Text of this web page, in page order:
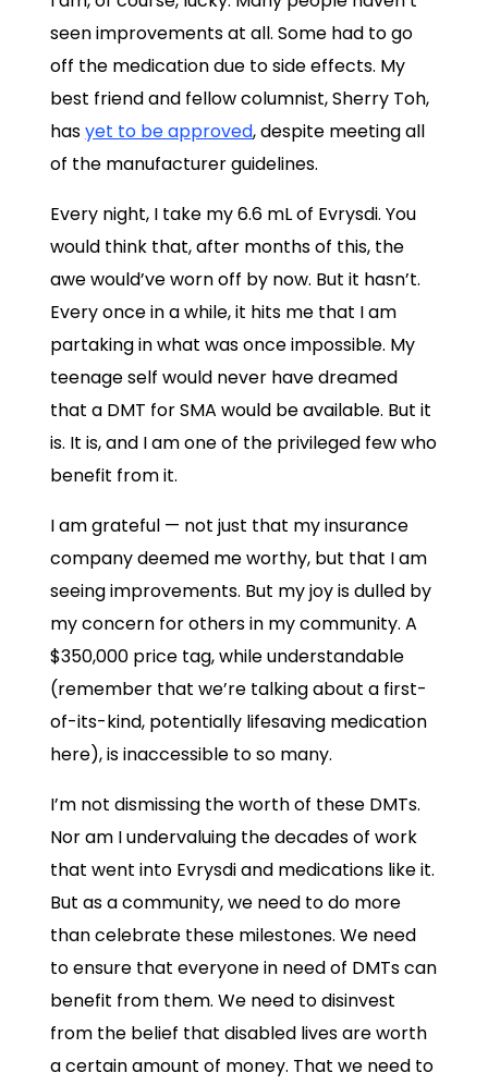
seen improvements at all. Some had to go
off the medication due to side effects. My
best friend and fellow columnist, Sherry Toh,
hasyet to be approved, despite meeting all
of the manufacturer guidelines.
Every night, I take my 6.6 mL of Evrysdi. You
would think that, after months of this, the
awe would’ve worn off by now. But it hasn’t.
Every once in a while, it hits me that I am
partaking in what was once impossible. My
teenage self would never have dreamed
that a DMT for SMA would be available. But it
is. It is, and I am one of the privileged few who
benefit from it.
I am grateful — not just that my insurance
company deemed me worthy, but that I am
seeing improvements. But my joy is dulled by
my concern for others in my community. A
$350,000 price tag, while understandable
(remember that we’re talking about a first-
of-its-kind, potentially lifesaving medication
here), is inaccessible to so many.
I’m not dismissing the worth of these DMTs.
Nor am I undervaluing the decades of work
that went into Evrysdi and medications like it.
But as a community, we need to do more
than celebrate these milestones. We need
to ensure that everyone in need of DMTs can
benefit from them. We need to disinvest
from the belief that disabled lives are worth
a certain amount of money. That we need to